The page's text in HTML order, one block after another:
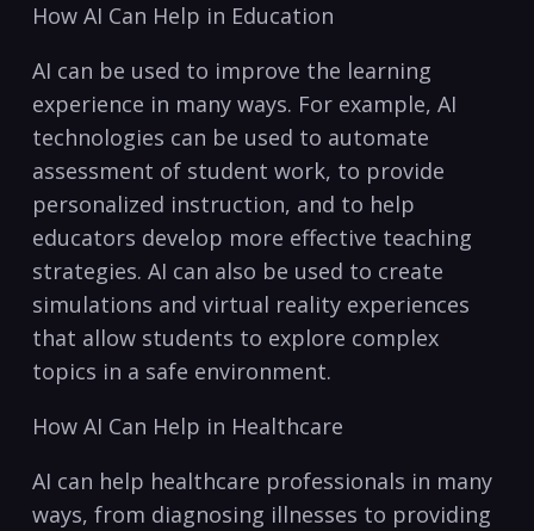
How AI Can Help in Education
AI can be used to improve the learning
experience in many ways. For example, AI
technologies​ can be used to automate
assessment of student ‌work, to⁤ provide
personalized instruction, and to help
educators‍ develop more effective​ teaching
strategies. AI can also be used to create⁢
simulations and virtual reality experiences
that allow students to explore ​complex
topics ⁢in a safe environment.
How AI Can Help⁣ in Healthcare
AI can help healthcare professionals in ⁣many
ways, from diagnosing illnesses to providing